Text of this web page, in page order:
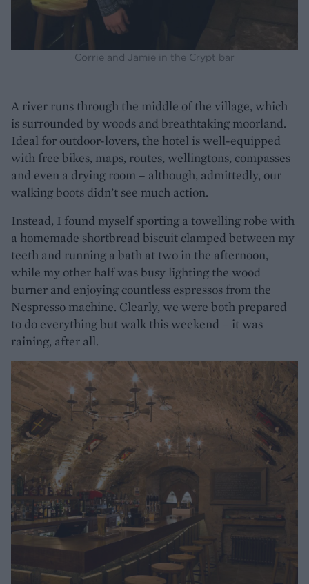
Corrie and Jamie in the Crypt bar
A river runs through the middle of the village, which
is surrounded by woods and breathtaking moorland.
Ideal for outdoor-lovers, the hotel is well-equipped
with free bikes, maps, routes, wellingtons, compasses
and even a drying room – although, admittedly, our
walking boots didn’t see much action.
Instead, I found myself sporting a towelling robe with
a homemade shortbread biscuit clamped between my
teeth and running a bath at two in the afternoon,
while my other half was busy lighting the wood
burner and enjoying countless espressos from the
Nespresso machine. Clearly, we were both prepared
to do everything but walk this weekend – it was
raining, after all.